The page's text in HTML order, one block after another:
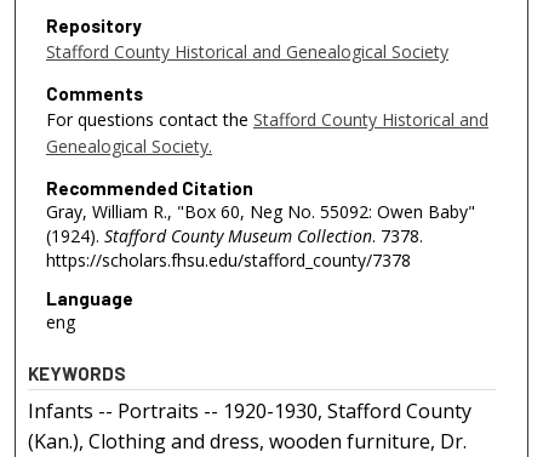
Repository
Stafford County Historical and Genealogical Society
Comments
For questions contact the Stafford County Historical and
Genealogical Society.
Recommended Citation
Gray, William R., "Box 60, Neg No. 55092: Owen Baby"
(1924). Stafford County Museum Collection. 7378.
https://scholars.fhsu.edu/stafford_county/7378
Language
eng
KEYWORDS
Infants -- Portraits -- 1920-1930, Stafford County
(Kan.), Clothing and dress, wooden furniture, Dr.